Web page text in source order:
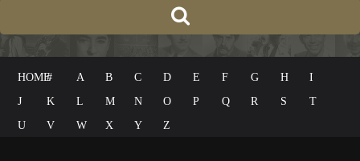
HOME# A B C D E F G H
I
J
K L M N O P Q R S
T
U
V W X Y Z